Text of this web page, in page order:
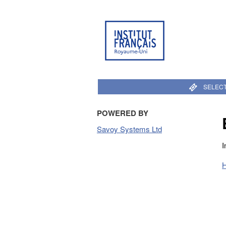
POWERED BY
Savoy Systems Ltd